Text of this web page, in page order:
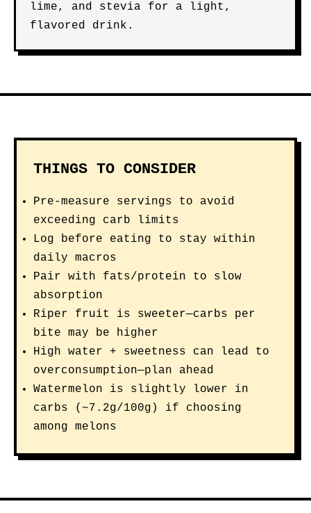
lime, and stevia for a light,
flavored drink.
THINGS TO CONSIDER
Pre-measure servings to avoid
exceeding carb limits
Log before eating to stay within
daily macros
Pair with fats/protein to slow
absorption
Riper fruit is sweeter—carbs per
bite may be higher
High water + sweetness can lead to
overconsumption—plan ahead
Watermelon is slightly lower in
carbs (~7.2g/100g) if choosing
among melons